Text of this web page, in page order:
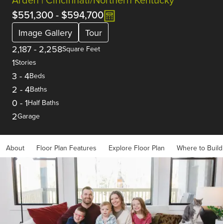
$551,300- $594,700
Image Gallery
Tour
2,187 - 2,258Square Feet
1Stories
3 - 4Beds
2 - 4Baths
0 - 1Half Baths
2Garage
About Floor Plan Features Explore Floor Plan Where to Build